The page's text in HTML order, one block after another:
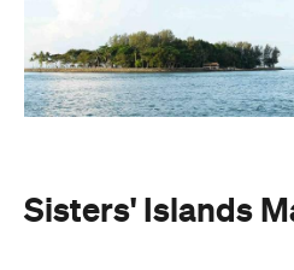
Sisters' Islands